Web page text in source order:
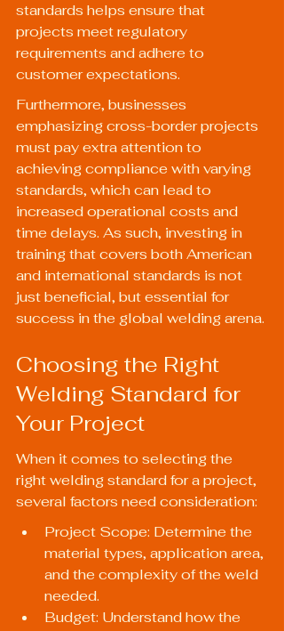
standards helps ensure that
projects meet regulatory
requirements and adhere to
customer expectations.
Furthermore, businesses
emphasizing cross-border projects
must pay extra attention to
achieving compliance with varying
standards, which can lead to
increased operational costs and
time delays. As such, investing in
training that covers both American
and international standards is not
just beneficial, but essential for
success in the global welding arena.
Choosing the Right
Welding Standard for
Your Project
When it comes to selecting the
right welding standard for a project,
several factors need consideration:
Project Scope: Determine the
material types, application area,
and the complexity of the weld
needed.
Budget: Understand how the